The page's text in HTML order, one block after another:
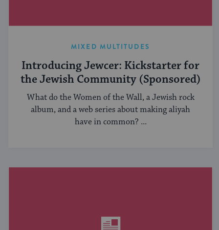
MIXED MULTITUDES
Introducing Jewcer: Kickstarter for
the Jewish Community (Sponsored)
What do the Women of the Wall, a Jewish rock
album, and a web series about making aliyah
have in common? ...